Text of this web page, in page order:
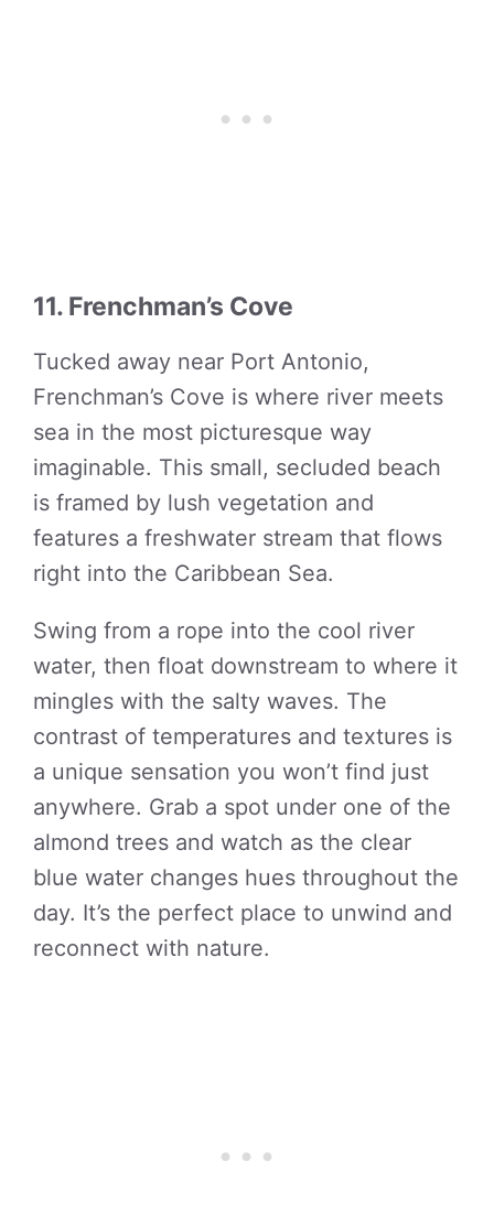
11. Frenchman’s Cove
Tucked away near Port Antonio,
Frenchman’s Cove is where river meets
sea in the most picturesque way
imaginable. This small, secluded beach
is framed by lush vegetation and
features a freshwater stream that flows
right into the Caribbean Sea.
Swing from a rope into the cool river
water, then float downstream to where it
mingles with the salty waves. The
contrast of temperatures and textures is
a unique sensation you won’t find just
anywhere. Grab a spot under one of the
almond trees and watch as the clear
blue water changes hues throughout the
day. It’s the perfect place to unwind and
reconnect with nature.